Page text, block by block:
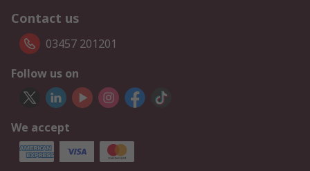
Contact us
03457 201201
Follow us on
We accept